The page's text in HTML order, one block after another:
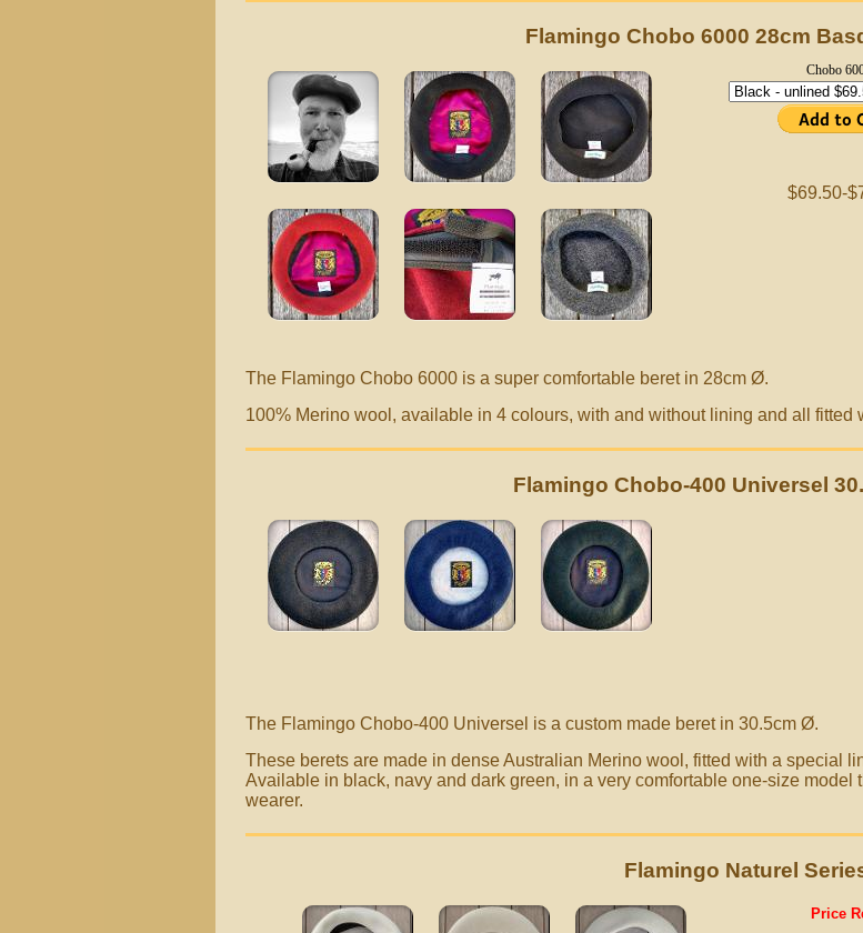
Flamingo Chobo 6000 28cm
Chobo
$69.50-
The Flamingo Chobo 6000 is a super comfortable beret in 28cm Ø.
100% Merino wool, available in 4 colours, with and without lining and all
Flamingo Chobo-400 Universel
The Flamingo Chobo-400 Universel is a custom made beret in 30.5cm Ø.
These berets are made in dense Australian Merino wool, fitted with a special
Available in black, navy and dark green, in a very comfortable one-size model
wearer.
Flamingo Naturel
Price